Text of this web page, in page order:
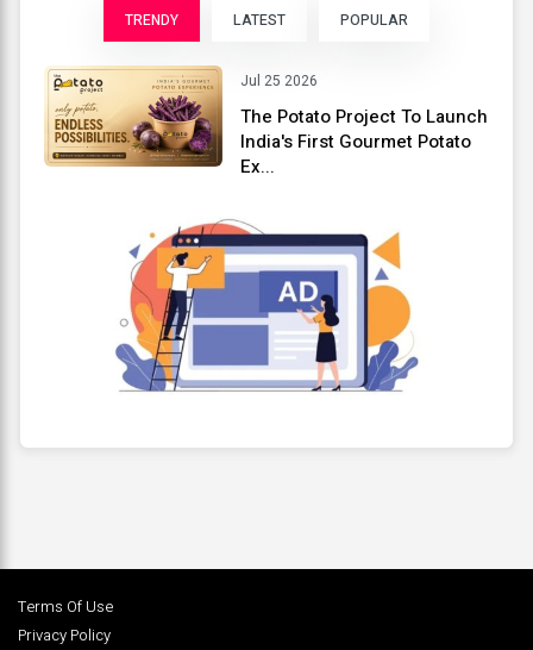
TRENDY LATEST POPULAR
Jul 25 2026
The Potato Project To Launch
India's First Gourmet Potato
Ex...
Terms Of Use
Privacy Policy